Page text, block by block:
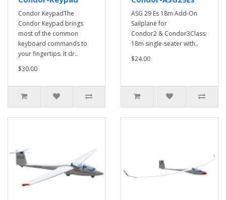
Condor KeypadThe
Condor Keypad brings
most of the common
keyboard commands to
your fingertips. It dr..
$30.00
ASG 29 Es 18m Add-On
Sailplane for
Condor2 & Condor3Class:
18m single-seater with..
$24.00